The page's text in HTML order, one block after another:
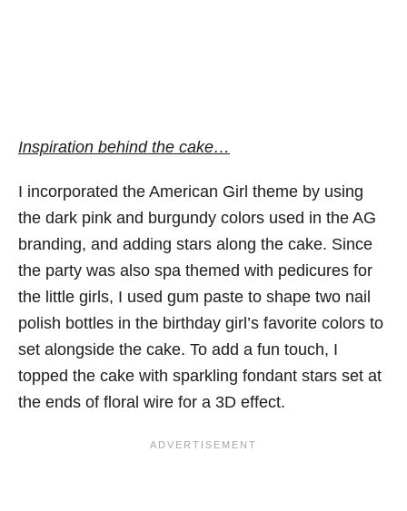
Inspiration behind the cake…
I incorporated the American Girl theme by using
the dark pink and burgundy colors used in the AG
branding, and adding stars along the cake. Since
the party was also spa themed with pedicures for
the little girls, I used gum paste to shape two nail
polish bottles in the birthday girl’s favorite colors to
set alongside the cake. To add a fun touch, I
topped the cake with sparkling fondant stars set at
the ends of floral wire for a 3D effect.